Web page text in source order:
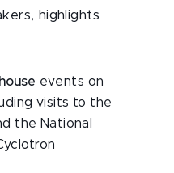
highlights
events on
visits to the
the National